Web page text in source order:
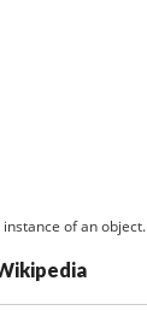
of an object.